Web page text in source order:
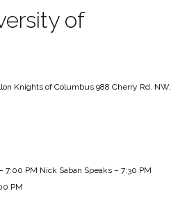
of
Knights of Columbus 988 Cherry Rd. NW,
7:00 PM Nick Saban Speaks – 7:30 PM
PM